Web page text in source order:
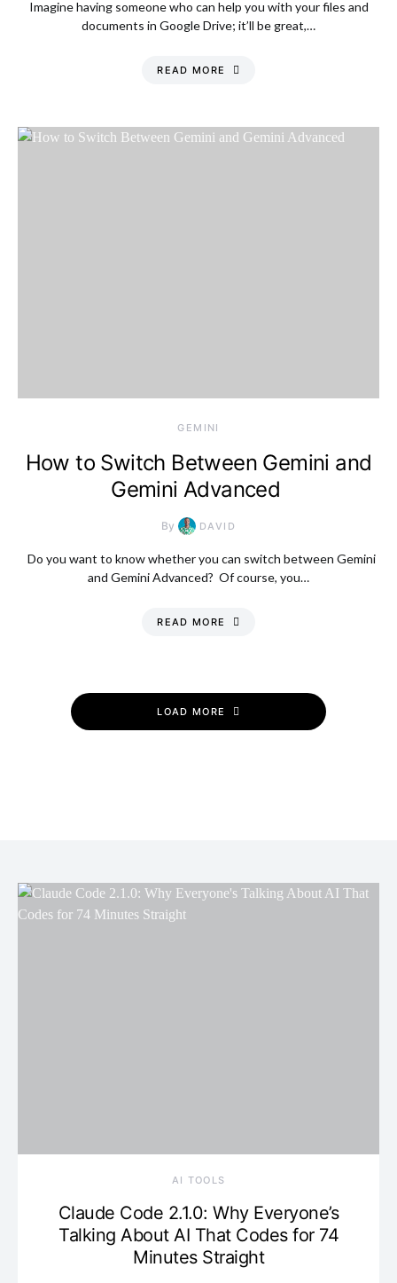
Imagine having someone who can help you with your files and
documents in Google Drive; it’ll be great,…
READ MORE
Monday, 10 August
GEMINI
How to Switch Between Gemini and
Gemini Advanced
By DAVID
Do you want to know whether you can switch between Gemini
and Gemini Advanced? Of course, you…
READ MORE
LOAD MORE
AI TOOLS
Claude Code 2.1.0: Why Everyone’s
Talking About AI That Codes for 74
Minutes Straight